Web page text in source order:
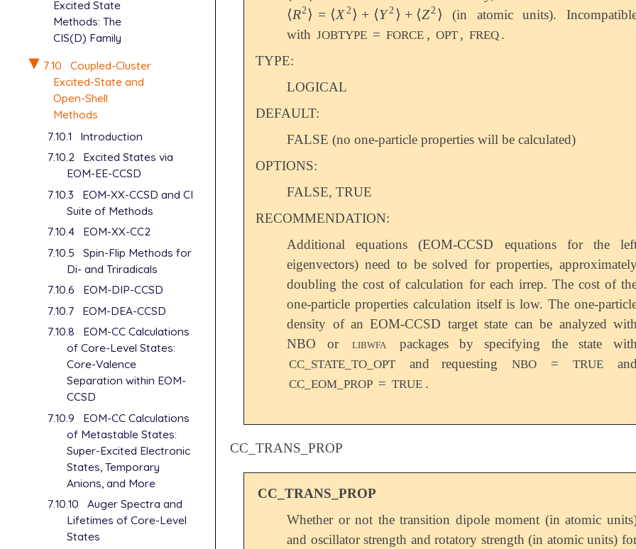
Excited State
Methods: The
CIS(D) Family
7.10
Coupled-Cluster
Excited-State and
Open-Shell
Methods
7.10.1
Introduction
7.10.2
Excited States via
EOM-EE-CCSD
7.10.3
EOM-XX-CCSD and CI
Suite of Methods
7.10.4
EOM-XX-CC2
7.10.5
Spin-Flip Methods for
Di- and Triradicals
7.10.6
EOM-DIP-CCSD
7.10.7
EOM-DEA-CCSD
7.10.8
EOM-CC Calculations
of Core-Level States:
Core-Valence
Separation within EOM-
CCSD
7.10.9
EOM-CC Calculations
of Metastable States:
Super-Excited Electronic
States, Temporary
Anions, and More
7.10.10
Auger Spectra and
Lifetimes of Core-Level
States
⟨R2⟩ = ⟨X2⟩ + ⟨Y 2⟩ + ⟨Z2⟩
⟨R2⟩ =⟨ X2⟩+⟨ Y 2⟩+⟨Z 2⟩
(in atomic units).
with JOBTYPE = FORCE , OPT , FREQ .
TYPE:
LOGICAL
DEFAULT:
FALSE (no one-particle properties will be calculated)
OPTIONS:
FALSE, TRUE
RECOMMENDATION:
Additional equations (EOM-CCSD equations for the
eigenvectors) need to be solved for properties,
doubling the cost of calculation for each irrep. The cost of
one-particle properties calculation itself is low. The one-
density of an EOM-CCSD target state can be analyzed with
NBO or
libwfa packages by specifying the state with
CC_STATE_TO_OPT and requesting NBO = TRUE and
CC_EOM_PROP = TRUE .
CC_TRANS_PROP
CC_TRANS_PROP
Whether or not the transition dipole moment (in atomic
and oscillator strength and rotatory strength (in atomic units)